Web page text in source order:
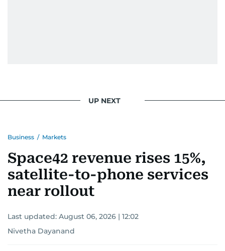
UP NEXT
Business / Markets
Space42 revenue rises 15%,
satellite-to-phone services
near rollout
Last updated: August 06, 2026 | 12:02
Nivetha Dayanand